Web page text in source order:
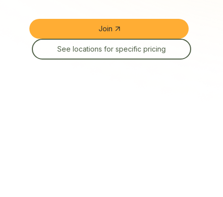
Join
See locations for specific pricing